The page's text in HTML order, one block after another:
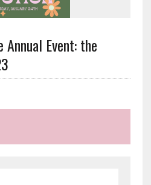
Annual Event: the